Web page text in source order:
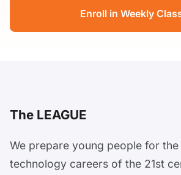
Enroll in Weekly
The LEAGUE
We prepare young people for the
technology careers of the 21st